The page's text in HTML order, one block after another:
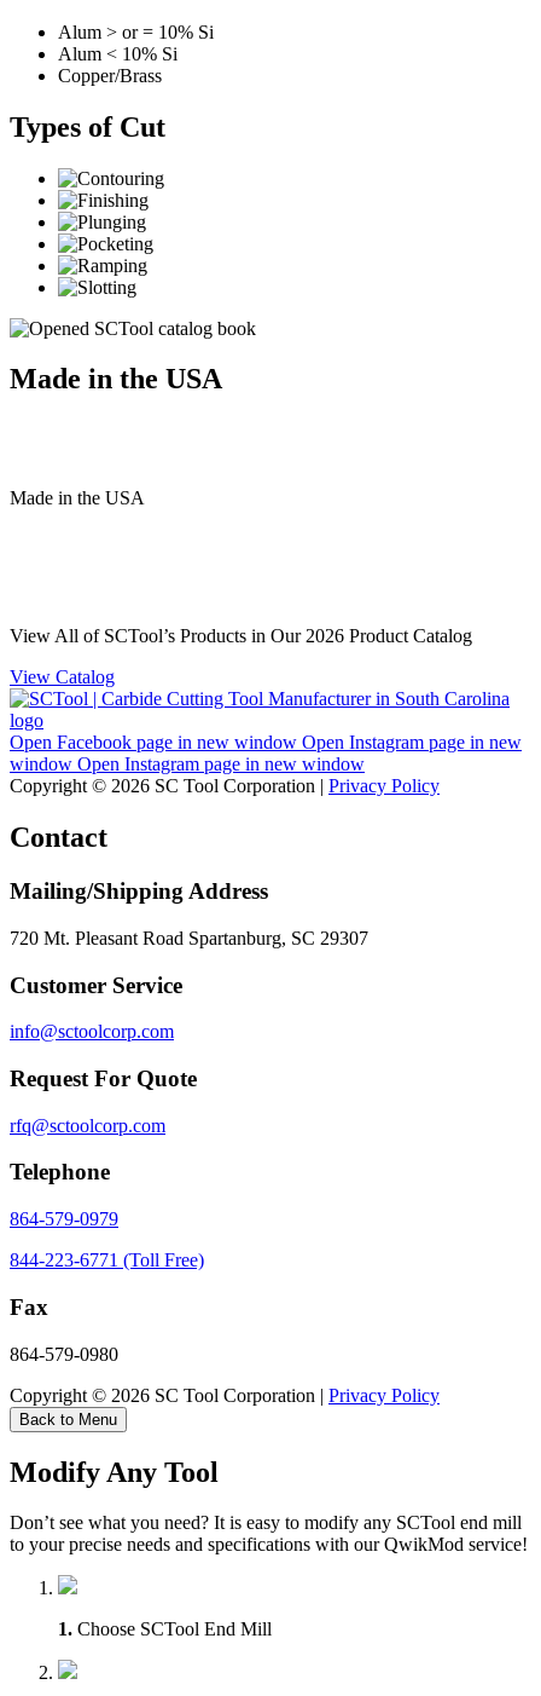
Alum > or = 10% Si
Alum < 10% Si
Copper/Brass
Types of Cut
Made in the USA
Made in the USA
View All of SCTool’s Products in Our 2026 Product Catalog
View Catalog
Open Facebook page in new window Open Instagram page in new
window Open Instagram page in new window
Copyright © 2026 SC Tool Corporation | Privacy Policy
Contact
Mailing/Shipping Address
720 Mt. Pleasant Road Spartanburg, SC 29307
Customer Service
info@sctoolcorp.com
Request For Quote
rfq@sctoolcorp.com
Telephone
864-579-0979
844-223-6771 (Toll Free)
Fax
864-579-0980
Copyright © 2026 SC Tool Corporation | Privacy Policy
Back to Menu
Modify Any Tool
Don’t see what you need? It is easy to modify any SCTool end mill
to your precise needs and specifications with our QwikMod service!
1. Choose SCTool End Mill